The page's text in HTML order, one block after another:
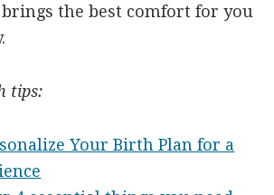
the best comfort for you
tips:
Your Birth Plan for a